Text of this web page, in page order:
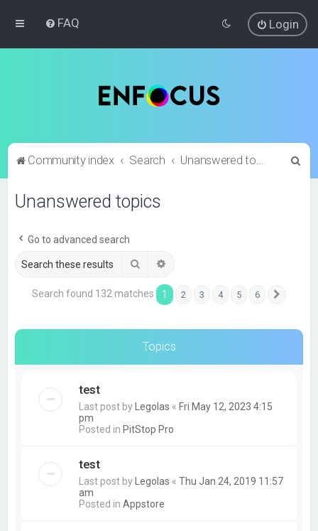
FAQ Login
Community index Search Unanswered topics
Unanswered topics
Go to advanced search
Search
Search found 132 matches 1 2 3 4 5 6
Topics
test
Last post by Legolas « Fri May 12, 2023 4:15
pm
Posted in PitStop Pro
test
Last post by Legolas «Thu Jan 24, 2019 11:57
am
Posted inAppstore